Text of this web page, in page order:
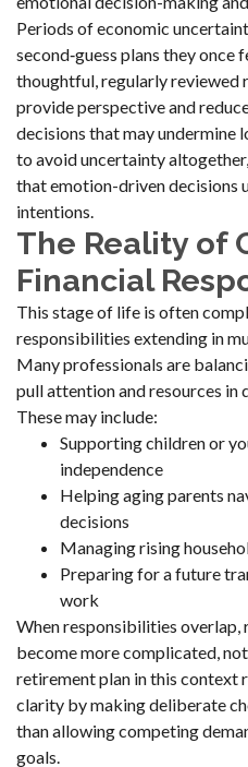
Periods of economic
second‑guess plans they
thoughtful, regularly reviewed
provide perspective and
decisions that may undermine
to avoid uncertainty
that emotion-driven decisions
intentions.
The Reality of
Financial
This stage of life is often
responsibilities extending in
Many professionals are
pull attention and resources in
These may include:
Supporting children or
independence
Helping aging parents
decisions
Managing rising
Preparing for a future
work
When responsibilities overlap,
become more complicated,
retirement plan in this context
clarity by making deliberate
than allowing competing
goals.